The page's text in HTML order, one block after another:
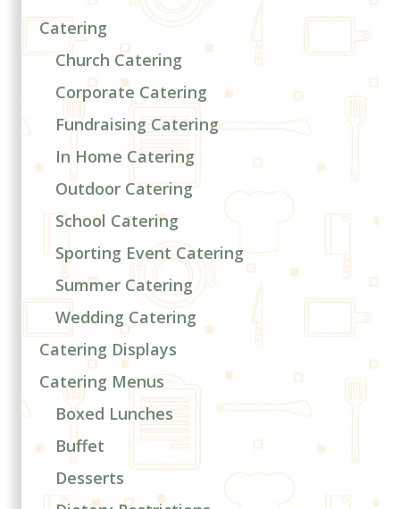
Catering
Church Catering
Corporate Catering
Fundraising Catering
In Home Catering
Outdoor Catering
School Catering
Sporting Event Catering
Summer Catering
Wedding Catering
Catering Displays
Catering Menus
Boxed Lunches
Buffet
Desserts